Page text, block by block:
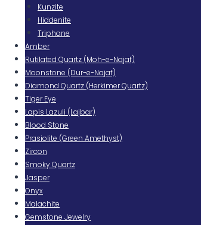
Kunzite
Hiddenite
Triphane
Amber
Rutilated Quartz (Moh-e-Najaf)
Moonstone (Dur-e-Najaf)
Diamond Quartz (Herkimer Quartz)
Tiger Eye
Lapis Lazuli (Lajbar)
Blood Stone
Prasiolite (Green Amethyst)
Zircon
Smoky Quartz
Jasper
Onyx
Malachite
Gemstone Jewelry